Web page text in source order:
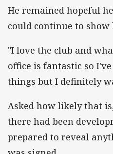
He remained hopeful
could continue to show
"I love the club and
office is fantastic so
things but I definitely
Asked how likely that
there had been
prepared to reveal